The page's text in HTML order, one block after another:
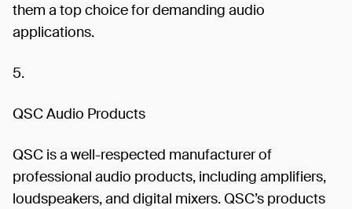
them a top choice for demanding audio
applications.
5.
QSC Audio Products
QSC is a well-respected manufacturer of
professional audio products, including amplifiers,
loudspeakers, and digital mixers. QSC’s products